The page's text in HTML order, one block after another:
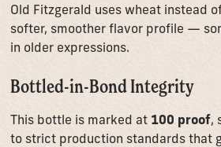
Old Fitzgerald uses wheat instead
softer, smoother flavor profile —
in older expressions.
Bottled-in-Bond Integrity
This bottle is marked at 100 proof,
to strict production standards that